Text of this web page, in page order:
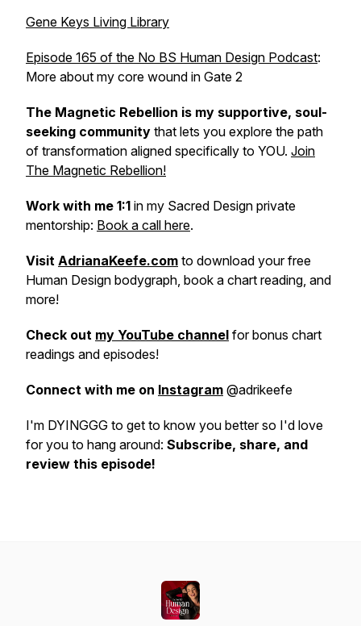
Gene Keys Living Library
Episode 165 of the No BS Human Design Podcast:
More about my core wound in Gate 2
The Magnetic Rebellion is my supportive, soul-
seeking community that lets you explore the path
of transformation aligned specifically to YOU. Join
The Magnetic Rebellion!
Work with me 1:1 in my Sacred Design private
mentorship: Book a call here.
Visit AdrianaKeefe.com to download your free
Human Design bodygraph, book a chart reading, and
more!
Check out my YouTube channel for bonus chart
readings and episodes!
Connect with me on Instagram @adrikeefe
I'm DYINGGG to get to know you better so I'd love
for you to hang around: Subscribe, share, and
review this episode!